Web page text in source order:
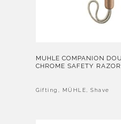
MUHLE COMPANION
CHROME SAFETY
Gifting , MÜHLE, Shave